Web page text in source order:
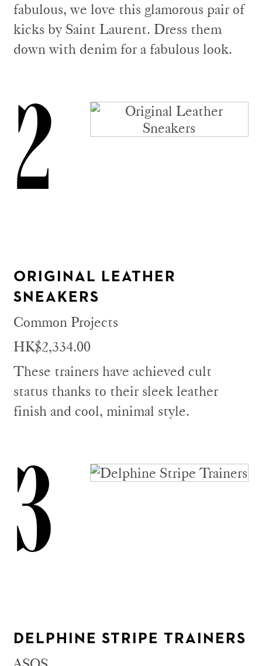
fabulous, we love this glamorous pair of
kicks by Saint Laurent. Dress them
down with denim for a fabulous look.
2
ORIGINAL LEATHER
SNEAKERS
Common Projects
HK$2,334.00
These trainers have achieved cult
status thanks to their sleek leather
finish and cool, minimal style.
3
DELPHINE STRIPE TRAINERS